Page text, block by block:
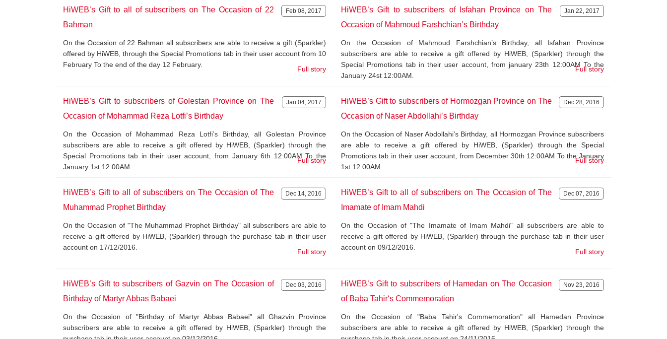
HiWEB’s Gift to all of subscribers on The Occasion of 22
Bahman
Feb 08, 2017
On the Occasion of 22 Bahman all subscribers are able to receive a gift (Sparkler)
offered by HiWEB, through the Special Promotions tab in their user account from 10
February To the end of the day 12 February.
Full story
HiWEB’s Gift to subscribers of Isfahan Province on The
Occasion of Mahmoud Farshchian’s Birthday
Jan 22, 2017
On the Occasion of Mahmoud Farshchian’s Birthday, all Isfahan Province
subscribers are able to receive a gift offered by HiWEB, (Sparkler) through the
Special Promotions tab in their user account, from january 23th 12:00AM To the
January 24st 12:00AM.
Full story
HiWEB’s Gift to subscribers of Golestan Province on The
Occasion of Mohammad Reza Lotfi’s Birthday
Jan 04, 2017
On the Occasion of Mohammad Reza Lotfi’s Birthday, all Golestan Province
subscribers are able to receive a gift offered by HiWEB, (Sparkler) through the
Special Promotions tab in their user account, from January 6th 12:00AM To the
January 1st 12:00AM..
Full story
HiWEB’s Gift to subscribers of Hormozgan Province on The
Occasion of Naser Abdollahi’s Birthday
Dec 28, 2016
On the Occasion of Naser Abdollahi’s Birthday, all Hormozgan Province subscribers
are able to receive a gift offered by HiWEB, (Sparkler) through the Special
Promotions tab in their user account, from December 30th 12:00AM To the January
1st 12:00AM
Full story
HiWEB’s Gift to all of subscribers on The Occasion of The
Muhammad Prophet Birthday
Dec 14, 2016
On the Occasion of "The Muhammad Prophet Birthday" all subscribers are able to
receive a gift offered by HiWEB, (Sparkler) through the purchase tab in their user
account on 17/12/2016.
Full story
HiWEB’s Gift to all of subscribers on The Occasion of The
Imamate of Imam Mahdi
Dec 07, 2016
On the Occasion of "The Imamate of Imam Mahdi" all subscribers are able to
receive a gift offered by HiWEB, (Sparkler) through the purchase tab in their user
account on 09/12/2016.
Full story
HiWEB’s Gift to subscribers of Gazvin on The Occasion of
Birthday of Martyr Abbas Babaei
Dec 03, 2016
On the Occasion of "Birthday of Martyr Abbas Babaei" all Ghazvin Province
subscribers are able to receive a gift offered by HiWEB, (Sparkler) through the
HiWEB’s Gift to subscribers of Hamedan on The Occasion
of Baba Tahir‘s Commemoration
Nov 23, 2016
On the Occasion of "Baba Tahir's Commemoration" all Hamedan Province
subscribers are able to receive a gift offered by HiWEB, (Sparkler) through the